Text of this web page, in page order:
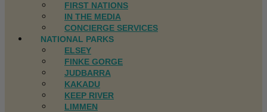
FIRST NATIONS
IN THE MEDIA
CONCIERGE SERVICES
NATIONAL PARKS
ELSEY
FINKE GORGE
JUDBARRA
KAKADU
KEEP RIVER
LIMMEN